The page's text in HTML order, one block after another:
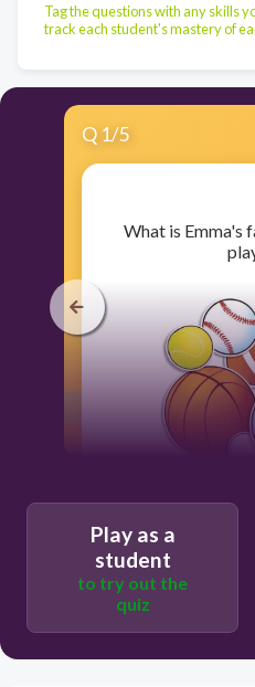
Tag the questions with any skills
track each student's mastery of
Q 1/5
​What is Emma's
Users re-
Play as a
student
to try out the
quiz